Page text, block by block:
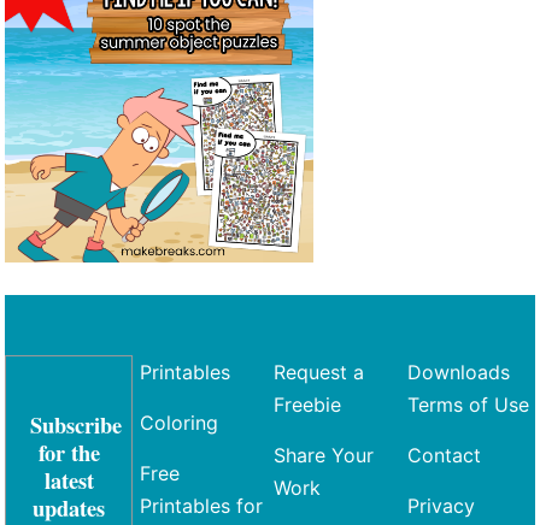
Subscribe
for the
latest
updates
Printables
Coloring
Free
Printables for
Request a
Freebie
Share Your
Work
Downloads
Terms of Use
Contact
Privacy